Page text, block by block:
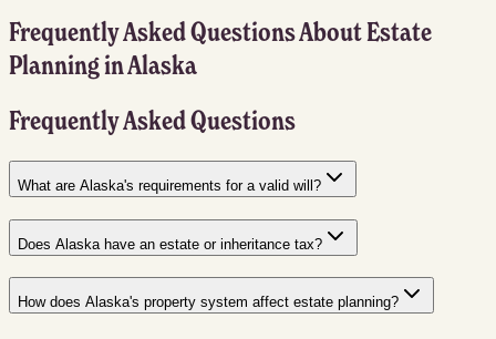
Frequently Asked Questions AboutEstate
PlanninginAlaska
Frequently Asked Questions
What are Alaska's requirements for a valid will?
Does Alaska have an estate or inheritance tax?
How does Alaska's property system affect estate planning?